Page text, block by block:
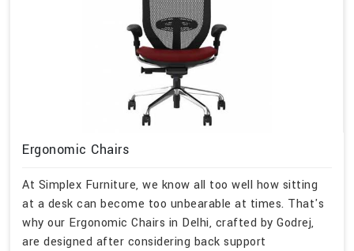
Ergonomic Chairs
At Simplex Furniture, we know all too well how sitting
at a desk can become too unbearable at times. That's
why our Ergonomic Chairs in Delhi, crafted by Godrej,
are designed after considering back support